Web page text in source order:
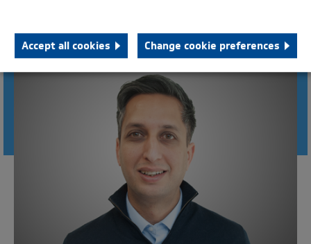
Accept all cookies Change cookie preferences
CONNECT WITH AN ENGINEER